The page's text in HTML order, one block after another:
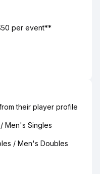
per event**
their player profile
Men's Singles
/ Men's Doubles